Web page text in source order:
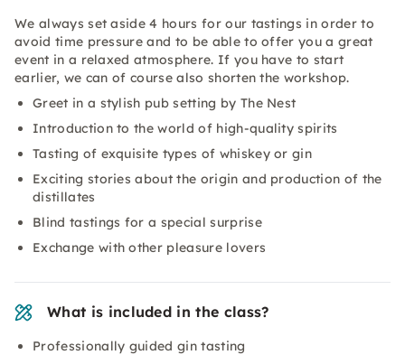
We always set aside 4 hours for our tastings in order to
avoid time pressure and to be able to offer you a great
event in a relaxed atmosphere. If you have to start
earlier, we can of course also shorten the workshop.
Greet in a stylish pub setting by The Nest
Introduction to the world of high-quality spirits
Tasting of exquisite types of whiskey or gin
Exciting stories about the origin and production of the
distillates
Blind tastings for a special surprise
Exchange with other pleasure lovers
What is included in the class?
Professionally guided gin tasting